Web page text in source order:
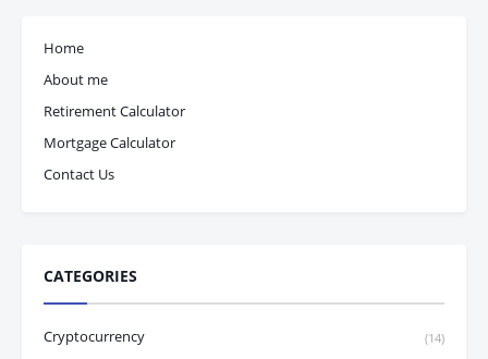
Home
About me
Retirement Calculator
Mortgage Calculator
Contact Us
CATEGORIES
Cryptocurrency (14)